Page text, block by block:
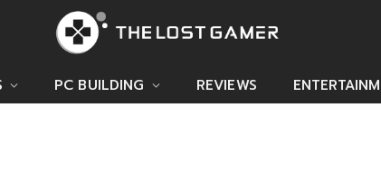
PC BUILDING REVIEWS